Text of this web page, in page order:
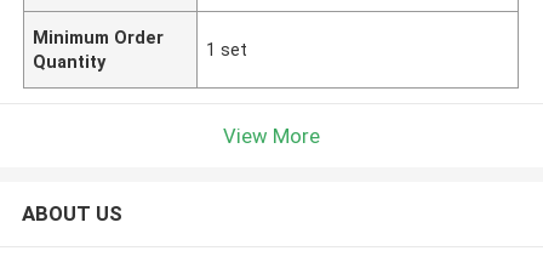
Minimum Order
Quantity
1 set
View More
ABOUT US